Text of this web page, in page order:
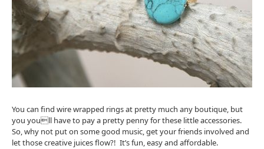
You can find wire wrapped rings at pretty much any boutique, but
you youll have to pay a pretty penny for these little accessories.
So, why not put on some good music, get your friends involved and
let those creative juices flow?! It’s fun, easy and affordable.